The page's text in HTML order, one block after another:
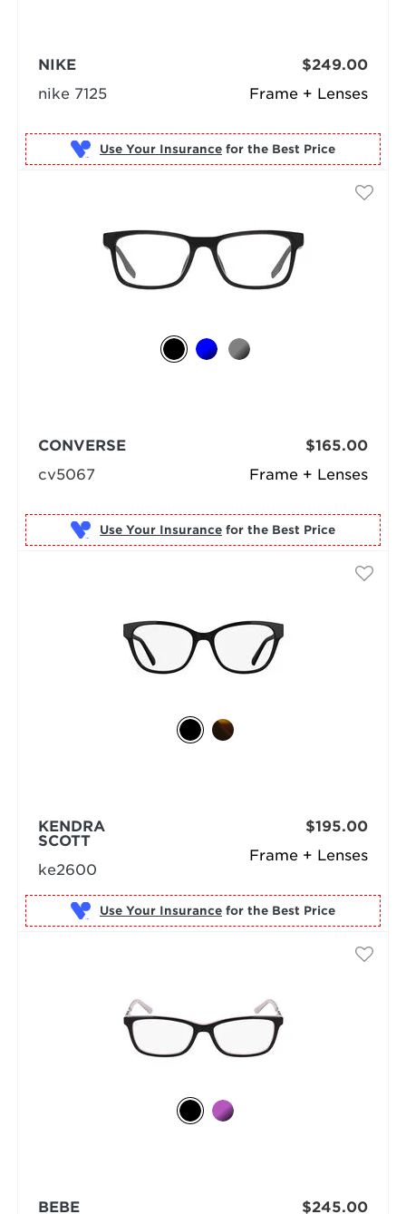
Frame + Lenses
NIKE
nike 7125
$249.00
Use Your Insurance for the Best Price
Frame + Lenses
CONVERSE
cv5067
$165.00
Use Your Insurance for the Best Price
Frame + Lenses
KENDRA
SCOTT
ke2600
$195.00
Use Your Insurance for the Best Price
BEBE $245.00